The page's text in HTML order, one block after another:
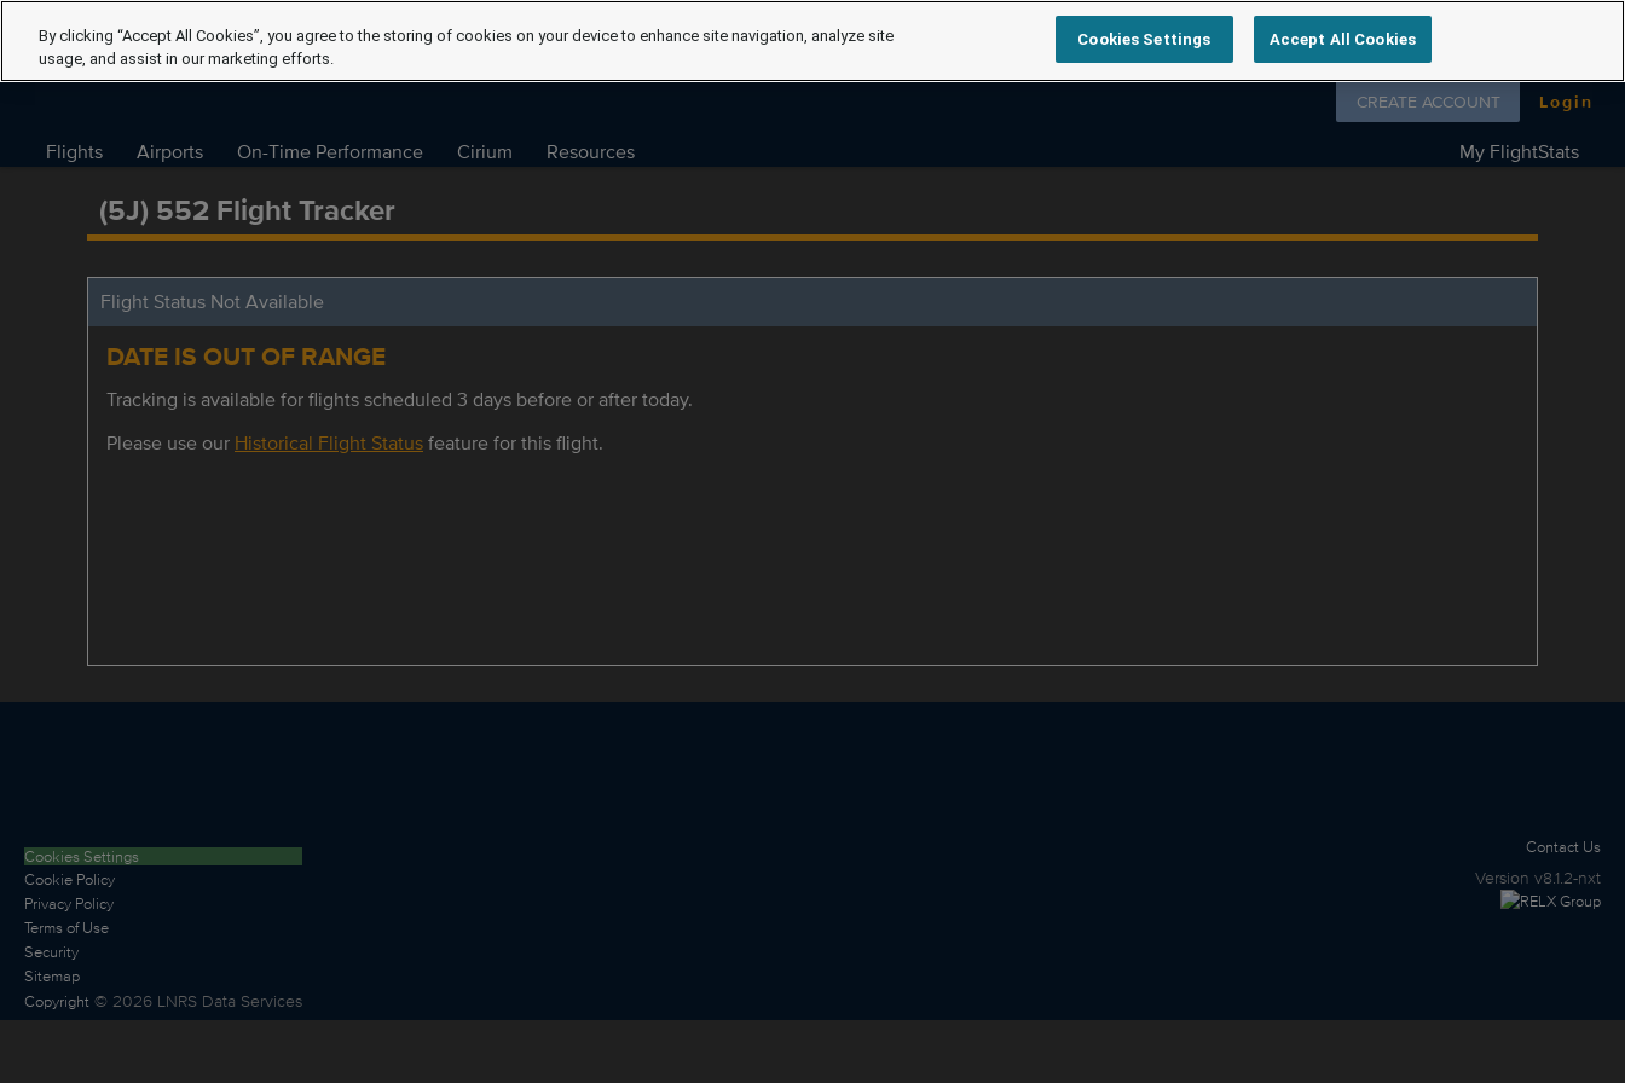
Follow us on
CREATE ACCOUNT Login
Flights Airports On-Time Performance Cirium Resources My FlightStats
(5J) 552 Flight Tracker
Flight Status Not Available
DATE IS OUT OF RANGE
Tracking is available for flights scheduled 3 days before or after today.
Please use our Historical Flight Statusfeature for this flight.
Cookies Settings
Cookie Policy
Privacy Policy
Terms of Use
Security
Sitemap
Copyright © 2026 LNRS Data Services
Contact Us
Version v8.1.2-nxt
By clicking “Accept All Cookies”, you agree to the storing of cookies on your device to enhance site navigation, analyze site
usage, and assist in our marketing efforts.
Cookies Settings Accept All Cookies